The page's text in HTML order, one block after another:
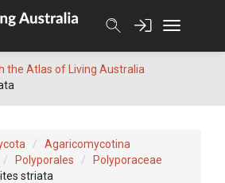
the Atlas of Living Australia
Agaricomycotina
Polyporales
Polyporaceae
striata